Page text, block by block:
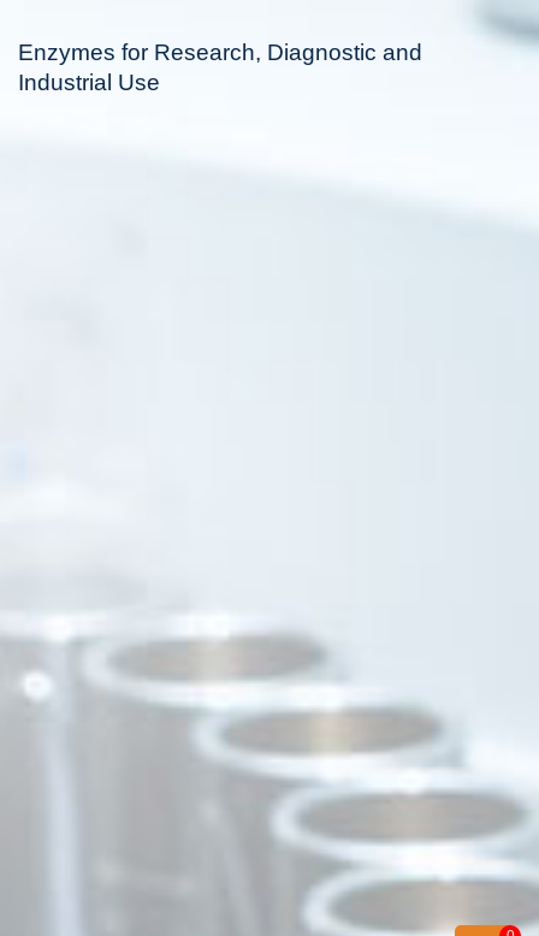
Enzymes for Research, Diagnostic and
Industrial Use